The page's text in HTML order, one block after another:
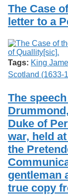
o
f
G
e
l
p
h
Search
The Case
letter to a
Tags: King
Scotland (1633-
The
Duke of
war, held
the
gentleman
true copy